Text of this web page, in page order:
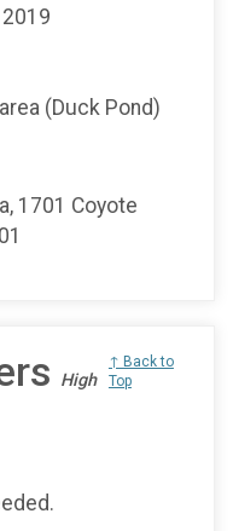
(Duck Pond)
1701 Coyote
High
↑ Back to
Top